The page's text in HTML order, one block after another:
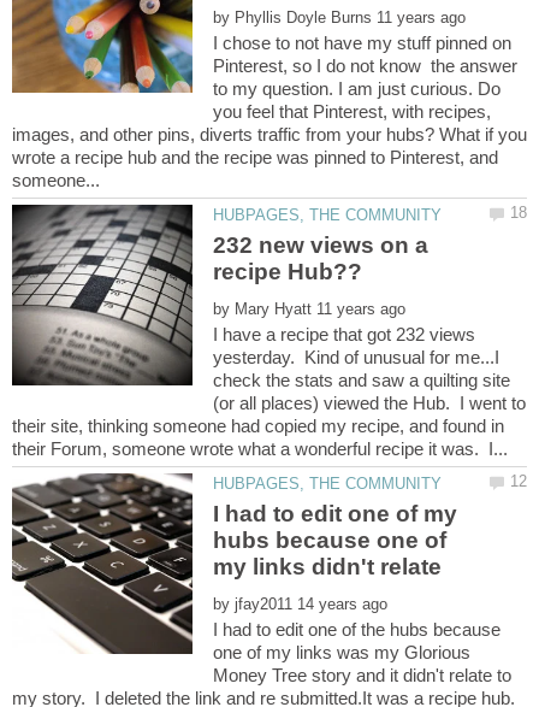
by
I chose to not have my stuff pinned on
Pinterest, so I do not know the answer
to my question. I am just curious. Do
you feel that Pinterest, with recipes,
images, and other pins, diverts traffic from your hubs? What if you
wrote a recipe hub and the recipe was pinned to Pinterest, and
232 new views on a
by
I have a recipe that got 232 views
yesterday. Kind of unusual for me...I
check the stats and saw a quilting site
(or all places) viewed the Hub. I went to
their site, thinking someone had copied my recipe, and found in
I had to edit one of my
hubs because one of
my links didn't relate
by
I had to edit one of the hubs because
one of my links was my Glorious
Money Tree story and it didn't relate to
my story. I deleted the link and re submitted.It was a recipe hub.